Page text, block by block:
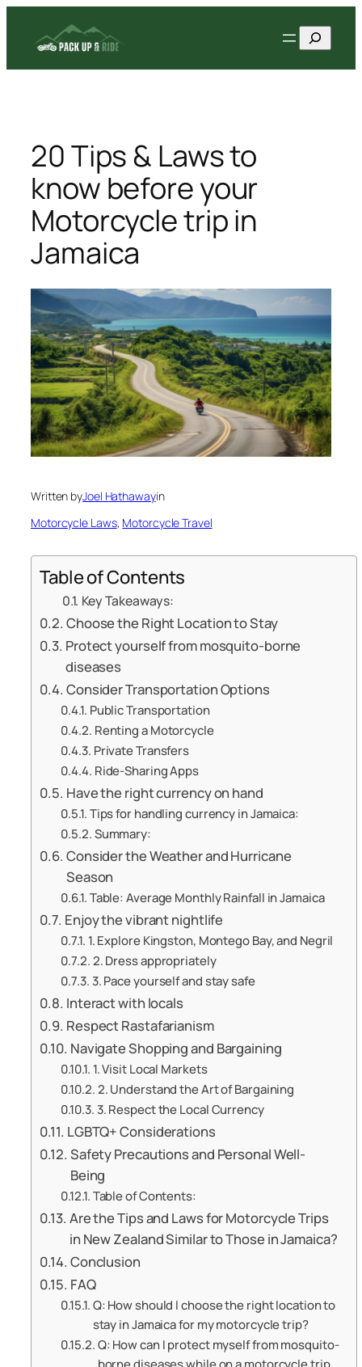
content
Search
20 Tips & Laws to
know before your
Motorcycle trip in
Jamaica
Written byJoel Hathawayin
Motorcycle Laws, Motorcycle Travel
Table of Contents
Key Takeaways:
Choose the Right Location to Stay
Protect yourself from mosquito-borne
diseases
Consider Transportation Options
Public Transportation
Renting a Motorcycle
Private Transfers
Ride-Sharing Apps
Have the right currency on hand
Tips for handling currency in Jamaica:
Summary:
Consider the Weather and Hurricane
Season
Table: Average Monthly Rainfall in Jamaica
Enjoy the vibrant nightlife
1. Explore Kingston, Montego Bay, and Negril
2. Dress appropriately
3. Pace yourself and stay safe
Interact with locals
Respect Rastafarianism
Navigate Shopping and Bargaining
1. Visit Local Markets
2. Understand the Art of Bargaining
3. Respect the Local Currency
LGBTQ+ Considerations
Safety Precautions and Personal Well-
Being
Table of Contents:
Are the Tips and Laws for Motorcycle Trips
in New Zealand Similar to Those in Jamaica?
Conclusion
FAQ
Q: How should I choose the right location to
stay in Jamaica for my motorcycle trip?
Q: How can I protect myself from mosquito-